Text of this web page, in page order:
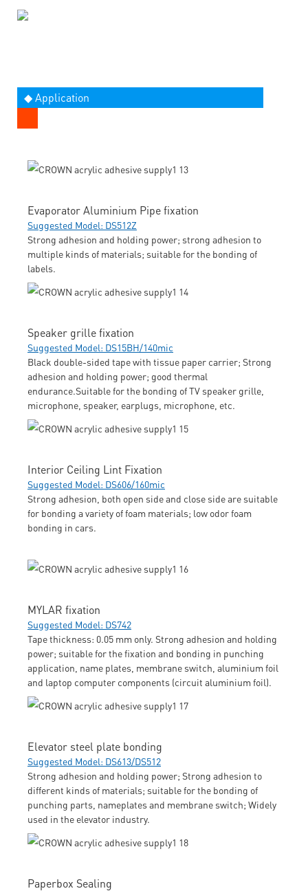
◆ Application
Evaporator Aluminium Pipe fixation
Suggested Model: DS512Z
Strong adhesion and holding power; strong adhesion to
multiple kinds of materials; suitable for the bonding of
labels.
Speaker grille fixation
Suggested Model: DS15BH/140mic
Black double-sided tape with tissue paper carrier; Strong
adhesion and holding power; good thermal
endurance.Suitable for the bonding of TV speaker grille,
microphone, speaker, earplugs, microphone, etc.
Interior Ceiling Lint Fixation
Suggested Model: DS606/160mic
Strong adhesion, both open side and close side are suitable
for bonding a variety of foam materials; low odor foam
bonding in cars.
MYLAR fixation
Suggested Model: DS742
Tape thickness: 0.05 mm only. Strong adhesion and holding
power; suitable for the fixation and bonding in punching
application, name plates, membrane switch, aluminium foil
and laptop computer components (circuit aluminium foil).
Elevator steel plate bonding
Suggested Model: DS613/DS512
Strong adhesion and holding power; Strong adhesion to
different kinds of materials; suitable for the bonding of
punching parts, nameplates and membrane switch; Widely
used in the elevator industry.
Paperbox Sealing